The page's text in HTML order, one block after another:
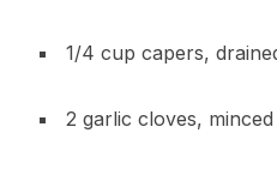
1/4 cup capers,
2 garlic cloves,